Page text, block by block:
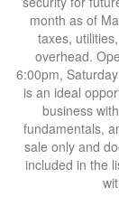
month as of
taxes,
overhead.
6:00pm,
is an ideal
business
fundamentals,
sale only and
included in the